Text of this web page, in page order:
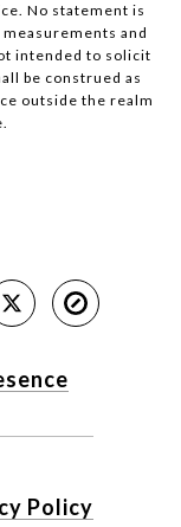
No statement is
and
intended to solicit
be construed as
outside the realm
Policy